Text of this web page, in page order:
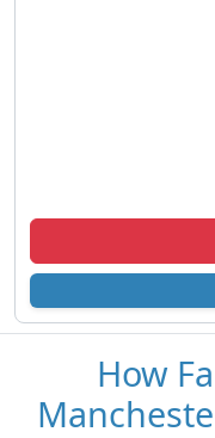
How